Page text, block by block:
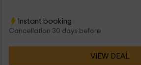
Instant booking
Cancellation 30 days before
VIEW DEAL